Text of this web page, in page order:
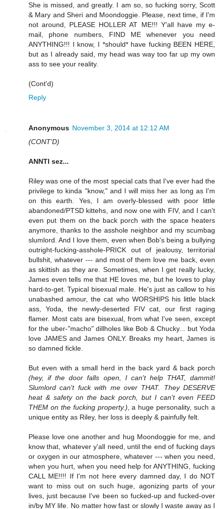
She is missed, and greatly. I am so, so fucking sorry, Scott
& Mary and Sheri and Moondoggie. Please, next time, if I'm
not around, PLEASE HOLLER AT ME!!! Y'all have my e-
mail, phone numbers, FIND ME whenever you need
ANYTHING!!! I know, I *should* have fucking BEEN HERE,
but as I already said, my head was way too far up my own
ass to see your reality.
(Cont'd)
Reply
Anonymous November 3, 2014 at 12:12 AM
(CONT'D)
ANNTI sez...
Riley was one of the most special cats that I've ever had the
privilege to kinda "know," and I will miss her as long as I'm
on this earth. Yes, I am overly-blessed with poor little
abandoned/PTSD kittehs, and now one with FIV, and I can't
even put them on the back porch with the space heaters
anymore, thanks to the asshole neighbor and my scumbag
slumlord. And I love them, even when Bob's being a bullying
outright-fucking-asshole-PRICK out of jealousy, territorial
bullshit, whatever --- and most of them love me back, even
as skittish as they are. Sometimes, when I get really lucky,
James even tells me that HE loves me, but he loves to play
hard-to-get. Typical bisexual male. He's just as callow to his
unabashed amour, the cat who WORSHIPS his little black
ass, Yoda, the newly-deserted FIV cat, our first raging
flamer. Most cats are bisexual, from what I've seen, except
for the uber-"macho" dillholes like Bob & Chucky... but Yoda
love JAMES and James ONLY. Breaks my heart, James is
so damned fickle.
But even with a small herd in the back yard & back porch
(hey, if the door falls open, I can't help THAT, dammit!
Slumlord can't fuck with me over THAT. They DESERVE
heat & safety on the back porch, but I can't even FEED
THEM on the fucking property.) , a huge personality, such a
unique entity as Riley, her loss is deeply & painfully felt.
Please love one another and hug Moondoggie for me, and
know that, whatever y'all need, until the end of fucking days
or oxygen in our atmosphere, whatever --- when you need,
when you hurt, when you need help for ANYTHING, fucking
CALL ME!!!! If I'm not here every damned day, I do NOT
want to miss out on such huge, agonizing parts of your
lives, just because I've been so fucked-up and fucked-over
in/by MY life. No matter how fast or slowly I waste away as I